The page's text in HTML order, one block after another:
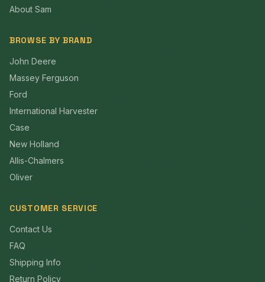
About Sam
BROWSE BY BRAND
John Deere
Massey Ferguson
Ford
International Harvester
Case
New Holland
Allis-Chalmers
Oliver
CUSTOMER SERVICE
Contact Us
FAQ
Shipping Info
Return Policy